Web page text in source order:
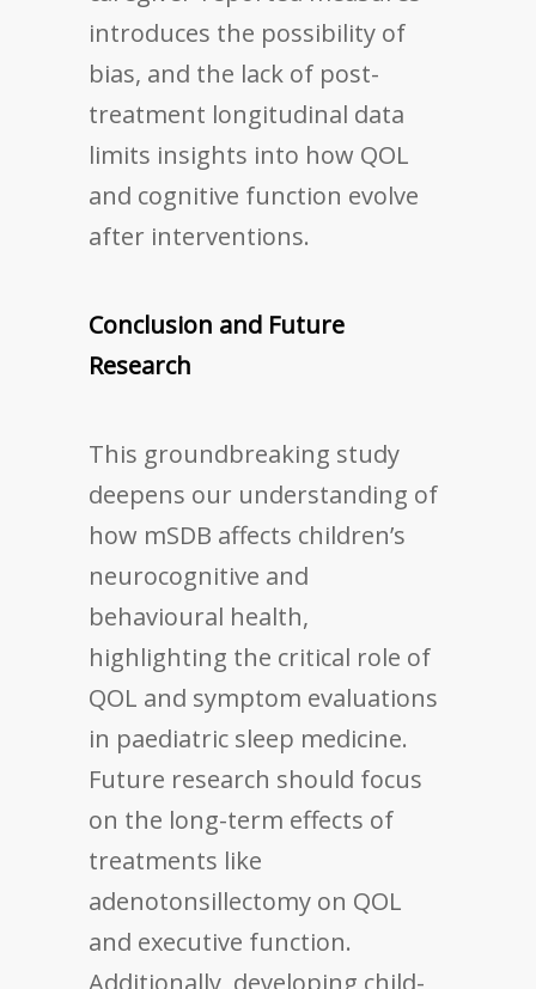
introduces the possibility of
bias, and the lack of post-
treatment longitudinal data
limits insights into how QOL
and cognitive function evolve
after interventions.
Conclusion and Future
Research
This groundbreaking study
deepens our understanding of
how mSDB affects children’s
neurocognitive and
behavioural health,
highlighting the critical role of
QOL and symptom evaluations
in paediatric sleep medicine.
Future research should focus
on the long-term effects of
treatments like
adenotonsillectomy on QOL
and executive function.
Additionally, developing child-